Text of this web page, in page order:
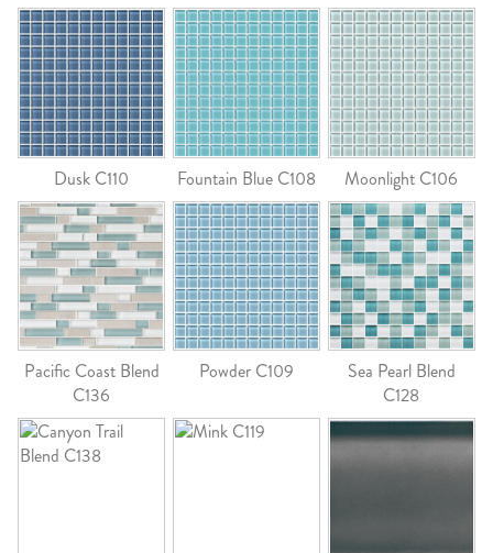
Dusk C110 Fountain Blue C108 Moonlight C106
Pacific Coast Blend
C136
Powder C109
Sea Pearl Blend
C128